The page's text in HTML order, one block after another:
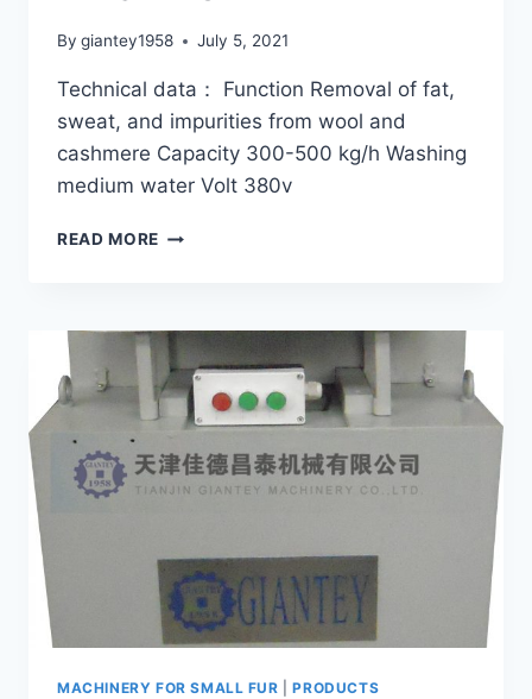
By giantey1958 July 5, 2021
Technical data： Function Removal of fat,
sweat, and impurities from wool and
cashmere Capacity 300-500 kg/h Washing
medium water Volt 380v
READ MORE MACHINERY
MACHINERY FOR SMALL FUR |PRODUCTS